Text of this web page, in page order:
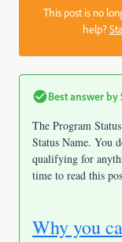
This post is no
help?
Best answer by
The Program
Status Name. You
qualifying for
time to read this
Why you